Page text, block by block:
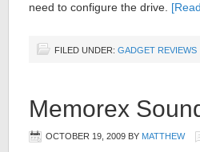
need to configure the drive.
FILED UNDER: GADGET REVIEWS
Memorex
OCTOBER 19, 2009 BY MATTHEW